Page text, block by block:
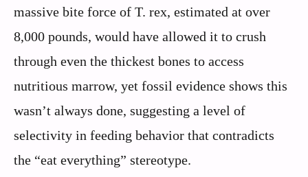
massive bite force of T. rex, estimated at over
8,000 pounds, would have allowed it to crush
through even the thickest bones to access
nutritious marrow, yet fossil evidence shows this
wasn’t always done, suggesting a level of
selectivity in feeding behavior that contradicts
the “eat everything” stereotype.